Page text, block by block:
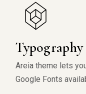
Typography
Areia theme lets
Google Fonts